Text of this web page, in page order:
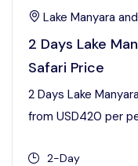
Lake Manyara
2 Days Lake
Safari Price
2 Days Lake
from USD420 per
2-Day